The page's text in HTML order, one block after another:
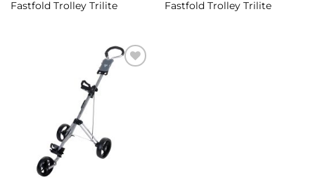
Fastfold Trolley Trilite Fastfold Trolley Trilite